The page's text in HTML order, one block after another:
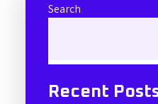
Search
Recent